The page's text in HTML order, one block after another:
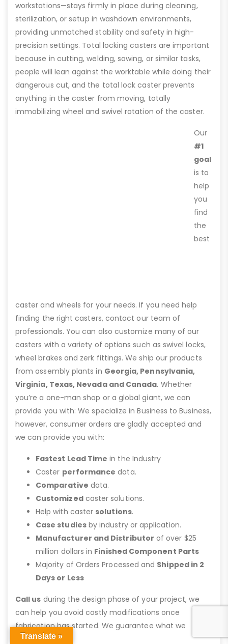
workstations—stays firmly in place during cleaning,
sterilization, or setup in washdown environments,
providing unmatched stability and safety in high-
precision settings. Total locking casters are important
because in cutting, welding, sawing, or similar tasks,
people will lean against the worktable while doing their
dangerous cut, and the total lock caster prevents
anything in the caster from moving, totally
immobilizing wheel and swivel rotation of the caster.
Our
#1
goal
is to
help
you
find
the
best
caster and wheels for your needs. If you need help
finding the right casters, contact our team of
professionals. You can also customize many of our
casters with a variety of options such as swivel locks,
wheel brakes and zerk fittings. We ship our products
from assembly plants in Georgia, Pennsylvania,
Virginia, Texas, Nevada and Canada. Whether
you’re a one-man shop or a global giant, we can
provide you with: We specialize in Business to Business,
however, consumer orders are gladly accepted and
we can provide you with:
Fastest Lead Time in the Industry
Caster performance data.
Comparative data.
Customizedcaster solutions.
Help with caster solutions.
Case studiesby industry or application.
Manufacturer and Distributor of over $25
million dollars in Finished Component Parts
Majority of Orders Processed and Shipped in 2
Days or Less
Call us during the design phase of your project, we
can help you avoid costly modifications once
fabrication has started. We guarantee what we
recommend.
Translate »